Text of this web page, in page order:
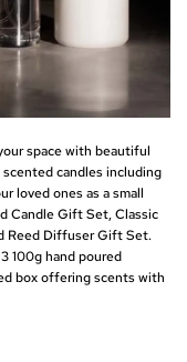
space with beautiful
candles including
loved ones as a small
Candle Gift Set,Classic
Reed Diffuser Gift Set.
100g hand poured
box offering scents with